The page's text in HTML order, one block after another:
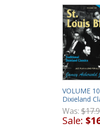
VOLUME
Dixieland
Was:
Sale: